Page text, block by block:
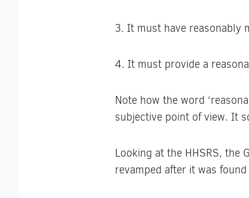
3. It must have reasonably
4. It must provide a
Note how the word
subjective point of view. It
Looking at the HHSRS, the
revamped after it was